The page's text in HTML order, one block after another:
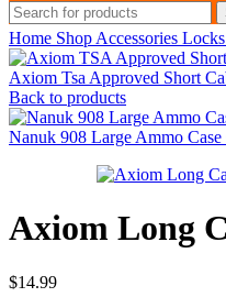
Home Shop Accessories Locks
Axiom Tsa Approved Short
Back to products
Nanuk 908 Large Ammo Case
Axiom Long
$14.99